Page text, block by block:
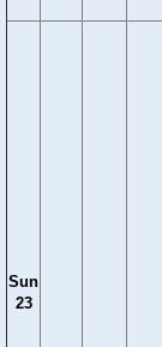
Sun
23